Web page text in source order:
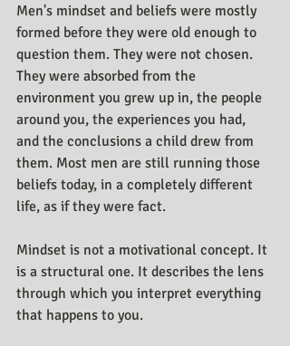
Men's mindset and beliefs were mostly
formed before they were old enough to
question them. They were not chosen.
They were absorbed from the
environment you grew up in, the people
around you, the experiences you had,
and the conclusions a child drew from
them. Most men are still running those
beliefs today, in a completely different
life, as if they were fact.
Mindset is not a motivational concept. It
is a structural one. It describes the lens
through which you interpret everything
that happens to you.